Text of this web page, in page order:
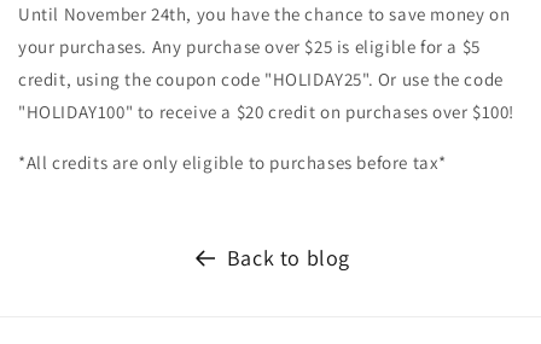
Until November 24th, you have the chance to save money on
your purchases. Any purchase over $25 is eligible for a $5
credit, using the coupon code "HOLIDAY25". Or use the code
"HOLIDAY100" to receive a $20 credit on purchases over $100!
*All credits are only eligible to purchases before tax*
Back to blog